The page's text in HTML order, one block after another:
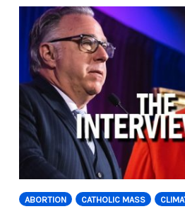
ABORTION CATHOLIC MASS